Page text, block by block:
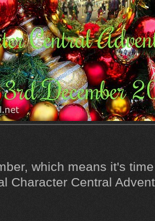
which means it's
Character Central